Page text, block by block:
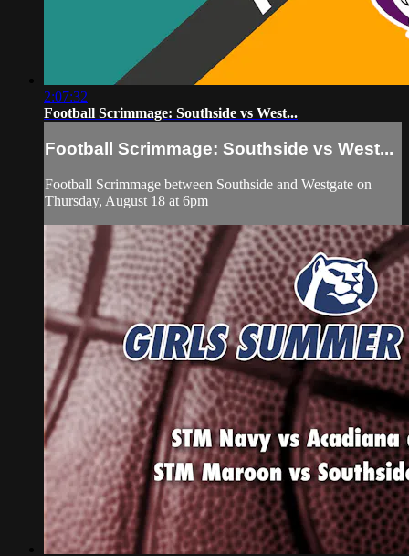
2:07:32
Football Scrimmage: Southside vs West...
Football Scrimmage: Southside vs West...
Football Scrimmage between Southside and Westgate on
Thursday, August 18 at 6pm